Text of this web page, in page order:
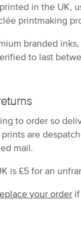
in the UK,
printmaking
branded
to last
to order so
are
mail.
is£5 for an
your order